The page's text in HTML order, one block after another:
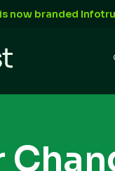
now branded